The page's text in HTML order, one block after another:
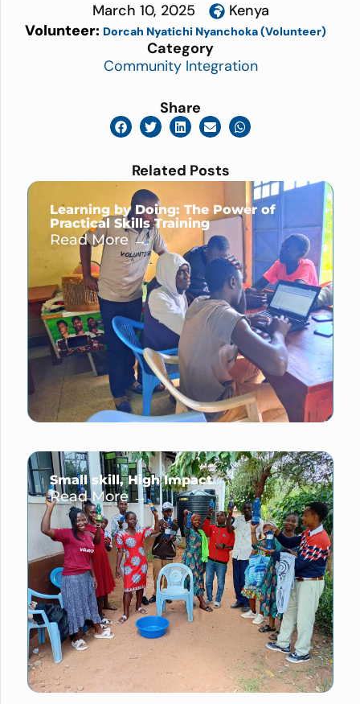
March 10, 2025
Kenya
Volunteer: Dorcah Nyatichi Nyanchoka (Volunteer)
Category
Community Integration
Share
Related Posts
Learning by Doing: The Power of
Practical Skills Training
Read More →
Small skill, High Impact
Read More →